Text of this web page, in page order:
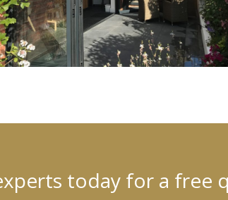
today for a free